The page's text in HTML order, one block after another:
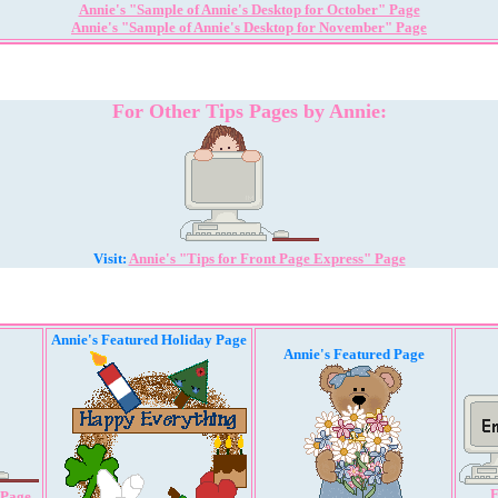
Annie's "Sample of Annie's Desktop for October" Page
Annie's "Sample of Annie's Desktop for November" Page
For Other Tips Pages by Annie:
Visit: Annie's "Tips for Front Page Express" Page
Annie's Featured Holiday Page
Annie's Featured Page